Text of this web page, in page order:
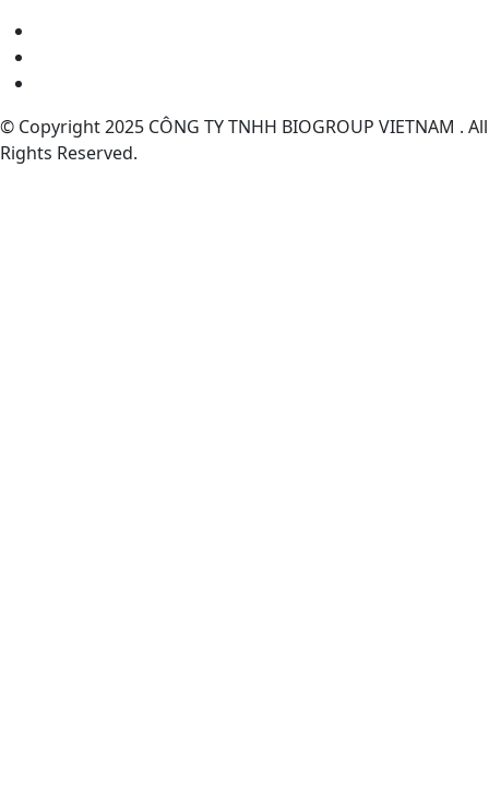
© Copyright 2025 CÔNG TY TNHH BIOGROUP VIETNAM . All
Rights Reserved.